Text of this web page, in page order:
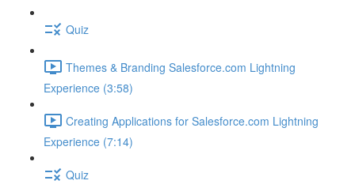
Quiz
Themes & Branding Salesforce.com Lightning
Experience (3:58)
Creating Applications for Salesforce.com Lightning
Experience (7:14)
Quiz